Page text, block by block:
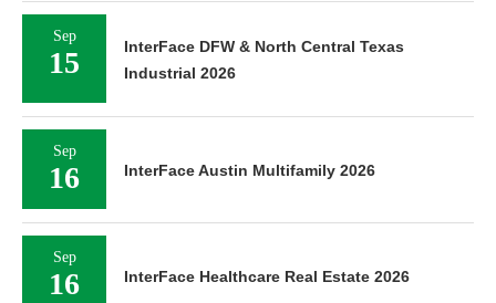
Sep
15
InterFace DFW & North Central Texas
Industrial 2026
Sep
16 InterFace Austin Multifamily 2026
Sep
16 InterFace Healthcare Real Estate 2026